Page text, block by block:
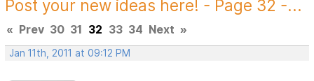
Post your new ideas here! - Page 32 -...
« Prev 30 31 32 33 34 Next »
Jan 11th, 2011 at 09:12 PM